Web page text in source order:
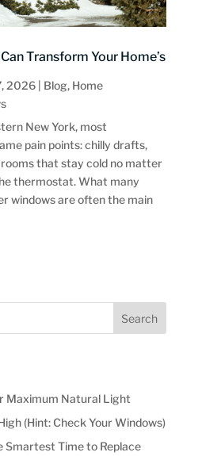
Transform Your Home’s
2026| Blog, Home
New York, most
pain points: chilly drafts,
rooms that stay cold no matter
thermostat. What many
windows are often the main
Maximum Natural Light
(Hint: Check Your Windows)
Smartest Time to Replace